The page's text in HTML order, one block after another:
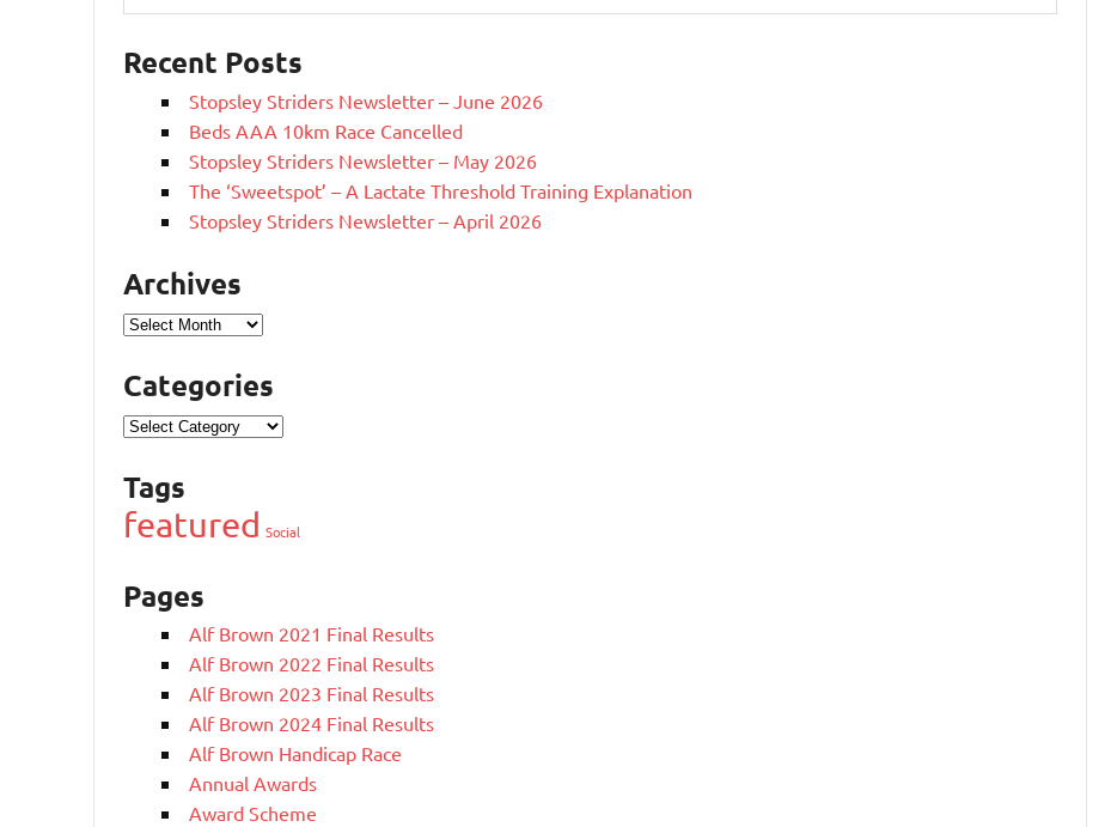
Recent Posts
Stopsley Striders Newsletter – June 2026
Beds AAA 10km Race Cancelled
Stopsley Striders Newsletter – May 2026
The ‘Sweetspot’ – A Lactate Threshold Training Explanation
Stopsley Striders Newsletter – April 2026
Archives
Archives
Categories
Categories
Tags
featured Social
Pages
Alf Brown 2021 Final Results
Alf Brown 2022 Final Results
Alf Brown 2023 Final Results
Alf Brown 2024 Final Results
Alf Brown Handicap Race
Annual Awards
Award Scheme